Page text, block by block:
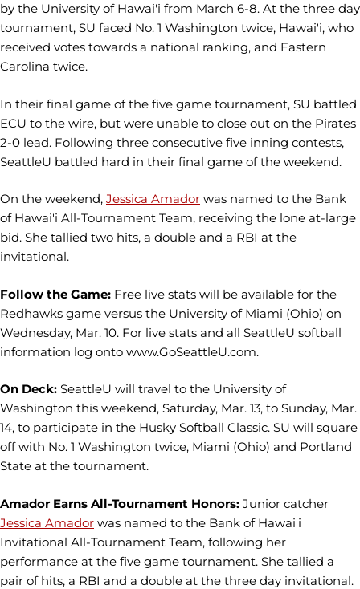
by the University of Hawai'i from March 6-8. At the three day
tournament, SU faced No. 1 Washington twice, Hawai'i, who
received votes towards a national ranking, and Eastern
Carolina twice.
In their final game of the five game tournament, SU battled
ECU to the wire, but were unable to close out on the Pirates
2-0 lead. Following three consecutive five inning contests,
SeattleU battled hard in their final game of the weekend.
On the weekend, Jessica Amador was named to the Bank
of Hawai'i All-Tournament Team, receiving the lone at-large
bid. She tallied two hits, a double and a RBI at the
invitational.
Follow the Game: Free live stats will be available for the
Redhawks game versus the University of Miami (Ohio) on
Wednesday, Mar. 10. For live stats and all SeattleU softball
information log onto www.GoSeattleU.com.
On Deck: SeattleU will travel to the University of
Washington this weekend, Saturday, Mar. 13, to Sunday, Mar.
14, to participate in the Husky Softball Classic. SU will square
off with No. 1 Washington twice, Miami (Ohio) and Portland
State at the tournament.
Amador Earns All-Tournament Honors: Junior catcher
Jessica Amador was named to the Bank of Hawai'i
Invitational All-Tournament Team, following her
performance at the five game tournament. She tallied a
pair of hits, a RBI and a double at the three day invitational.